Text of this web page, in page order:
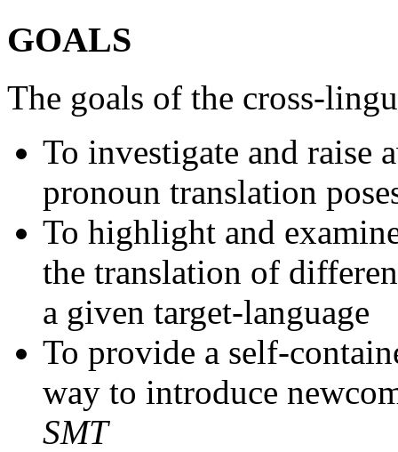
GOALS
The goals of the cross-
To investigate and raise
pronoun translation
To highlight and
the translation of
a given target-language
To provide a self-
way to introduce
SMT